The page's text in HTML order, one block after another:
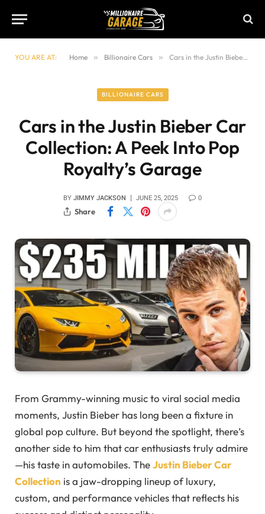
YOU ARE AT: Home » Billionaire Cars » Cars in the Justin Bieber Car Collection: A Peek Into Pop Royalty’s Garage
BILLIONAIRE CARS
Cars in the Justin Bieber Car
Collection: A Peek Into Pop
Royalty’s Garage
BY JIMMY JACKSON JUNE 25, 2025 0
Share
From Grammy-winning music to viral social media
moments, Justin Bieber has long been a fixture in
global pop culture. But beyond the spotlight, there’s
another side to him that car enthusiasts truly admire
—his taste in automobiles. TheJustin Bieber Car
Collection is a jaw-dropping lineup of luxury,
custom, and performance vehicles that reflects his